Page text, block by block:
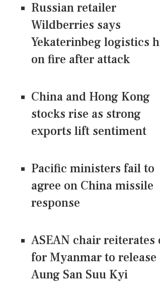
Russian retailer
Wildberries says
Yekaterinbeg logistics
on fire after attack
China and Hong Kong
stocks rise as strong
exports lift sentiment
Pacific ministers fail to
agree on China missile
response
ASEAN chair reiterates
for Myanmar to release
Aung San Suu Kyi